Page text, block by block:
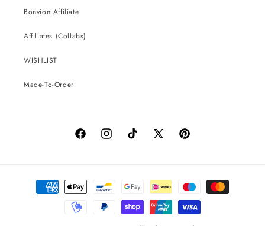
Bonvion Affiliate
Affiliates (Collabs)
WISHLIST
Made-To-Order
FacebookInstagramTikTok
X
Pinterest
Payment
methods